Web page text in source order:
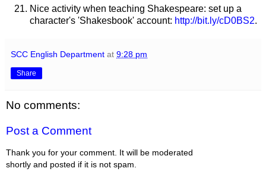
Nice activity when teaching Shakespeare: set up a
character's 'Shakesbook' account: http://bit.ly/cD0BS2.
SCC English Department at 9:28 pm
Share
No comments:
Post a Comment
Thank you for your comment. It will be moderated
shortly and posted if it is not spam.